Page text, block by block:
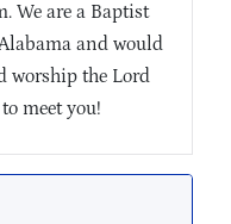
We are a Baptist
and would
worship the Lord
meet you!